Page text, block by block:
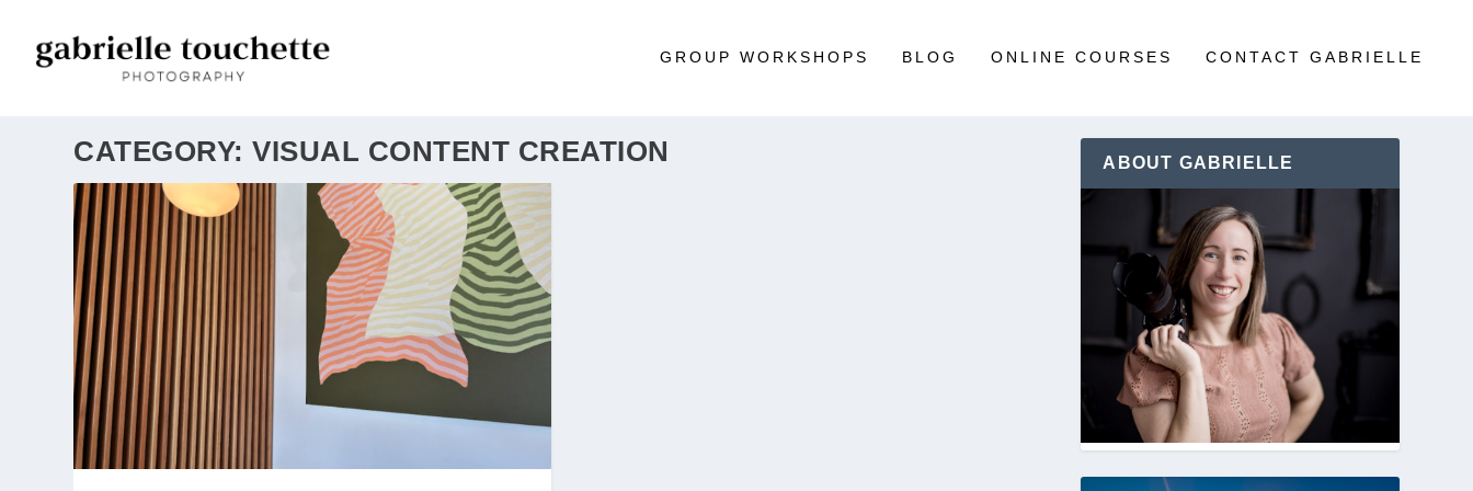
GROUP WORKSHOPS BLOG ONLINE COURSES CONTACT GABRIELLE
CATEGORY:VISUAL CONTENT CREATION ABOUT GABRIELLE